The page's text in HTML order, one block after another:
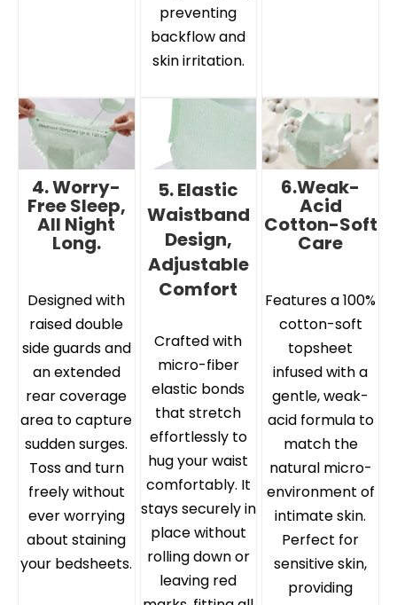
preventing
backflow and
skin irritation.
4. Worry-
Free Sleep,
All Night
Long.
Designed with
raised double
side guards and
an extended
rear coverage
area to capture
sudden surges.
Toss and turn
freely without
ever worrying
about staining
your bedsheets.
5. Elastic
Waistband
Design,
Adjustable
Comfort
Crafted with
micro-fiber
elastic bonds
that stretch
effortlessly to
hug your waist
comfortably. It
stays securely in
place without
rolling down or
leaving red
6.Weak-
Acid
Cotton-Soft
Care
Features a 100%
cotton-soft
topsheet
infused with a
gentle, weak-
acid formula to
match the
natural micro-
environment of
intimate skin.
Perfect for
sensitive skin,
providing